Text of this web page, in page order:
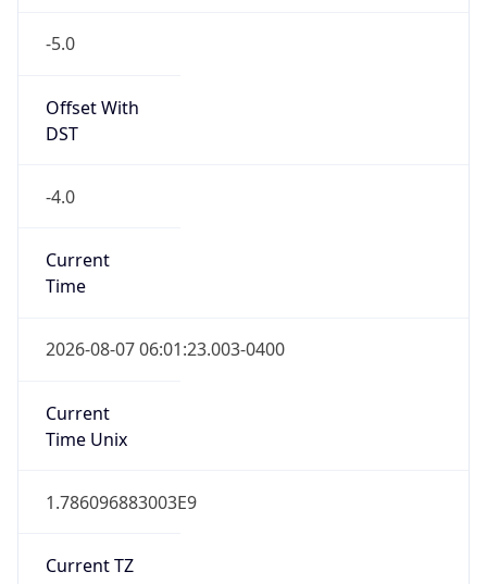
-5.0
Offset With
DST
-4.0
Current
Time
2026-08-07 06:01:23.003-0400
Current
Time Unix
1.786096883003E9
Current TZ